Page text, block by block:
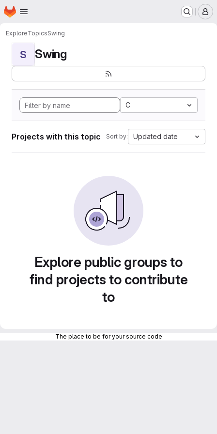
Skip to main content
Homepage
ExploreTopicsSwing
S Swing
C
Projects with this topic Sort by: Updated date
Explore public groups to
find projects to contribute
to
The place to be for your source code